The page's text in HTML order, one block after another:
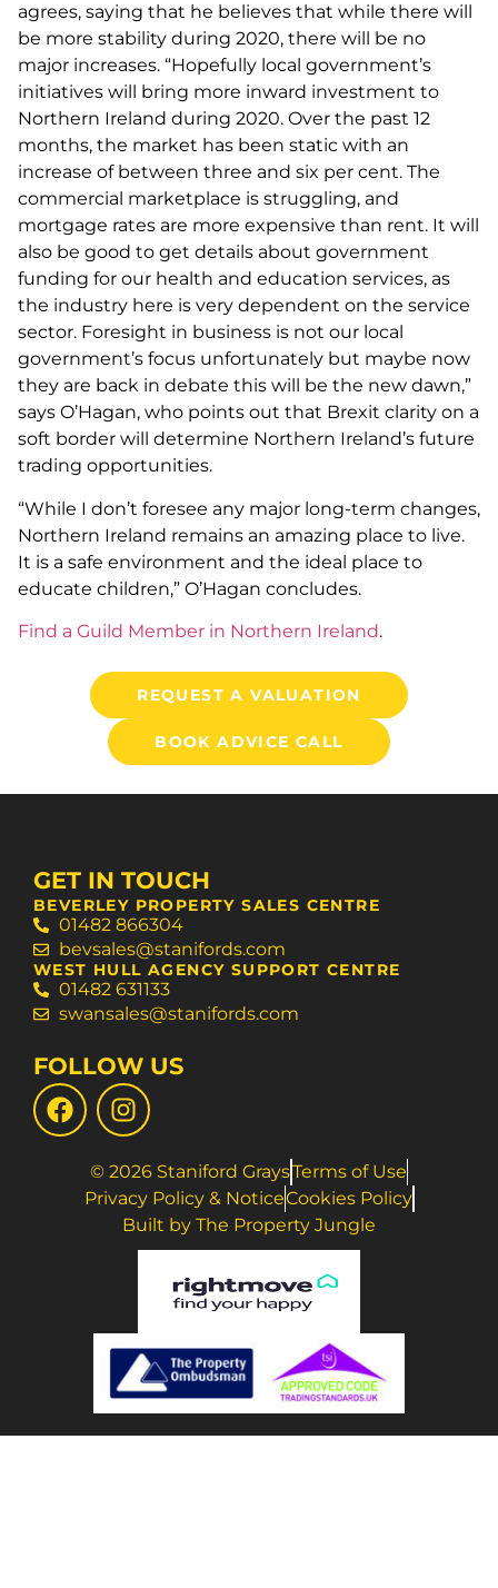
agrees, saying that he believes that while there will
be more stability during 2020, there will be no
major increases. “Hopefully local government’s
initiatives will bring more inward investment to
Northern Ireland during 2020. Over the past 12
months, the market has been static with an
increase of between three and six per cent. The
commercial marketplace is struggling, and
mortgage rates are more expensive than rent. It will
also be good to get details about government
funding for our health and education services, as
the industry here is very dependent on the service
sector. Foresight in business is not our local
government’s focus unfortunately but maybe now
they are back in debate this will be the new dawn,”
says O’Hagan, who points out that Brexit clarity on a
soft border will determine Northern Ireland’s future
trading opportunities.
“While I don’t foresee any major long-term changes,
Northern Ireland remains an amazing place to live.
It is a safe environment and the ideal place to
educate children,” O’Hagan concludes.
Find a Guild Member in Northern Ireland.
REQUEST A VALUATION
BOOK ADVICE CALL
GET IN TOUCH
BEVERLEY PROPERTY SALES CENTRE
01482 866304
bevsales@stanifords.com
WEST HULL AGENCY SUPPORT CENTRE
01482 631133
swansales@stanifords.com
FOLLOW US
© 2026 Staniford GraysTerms of Use
Privacy Policy & NoticeCookies Policy
Built by The Property Jungle